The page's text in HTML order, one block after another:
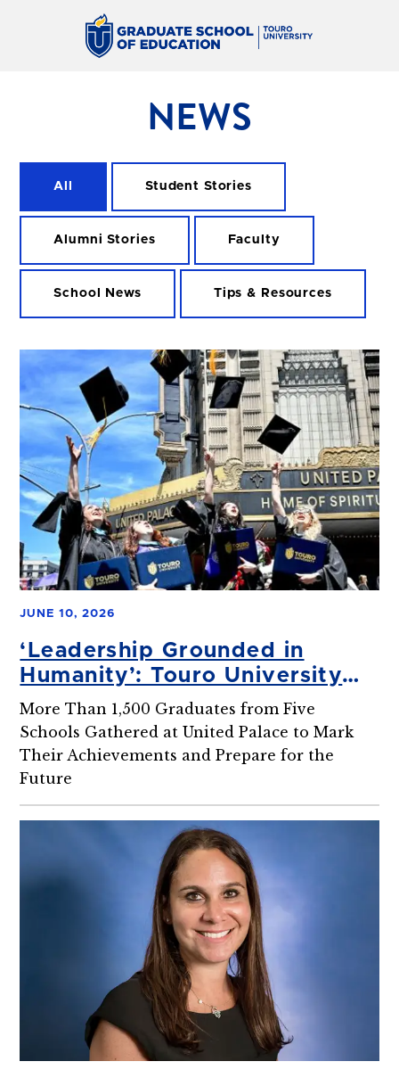
NEWS
All Student Stories
Alumni Stories Faculty
School News Tips & Resources
JUNE 10, 2026
‘Leadership Grounded in
Humanity’: Touro University
Celebrates 2026 Graduate
Studies Commencement
More Than 1,500 Graduates from Five
Schools Gathered at United Palace to Mark
Their Achievements and Prepare for the
Future